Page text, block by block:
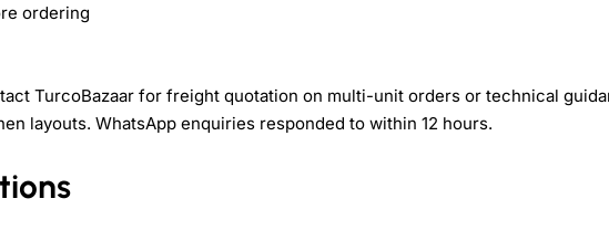
ordering
TurcoBazaar for freight quotation on multi-unit orders or technical
layouts. WhatsApp enquiries responded to within 12 hours.